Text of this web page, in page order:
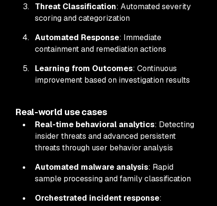
Threat Classification: Automated severity
scoring and categorization
Automated Response: Immediate
containment and remediation actions
Learning from Outcomes: Continuous
improvement based on investigation results
Real-world use cases
Real-time behavioral analytics: Detecting
insider threats and advanced persistent
threats through user behavior analysis
Automated malware analysis: Rapid
sample processing and family classification
Orchestrated incident response: